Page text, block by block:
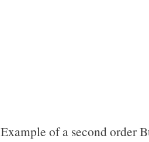
Example of a second order